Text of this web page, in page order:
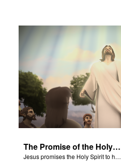
The Promise of the Holy Spirit
Jesus promises the Holy Spirit to his disciples.